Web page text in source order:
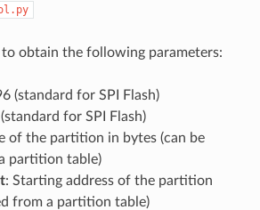
to obtain the following parameters:
(standard for SPI Flash)
for SPI Flash)
of the partition in bytes (can be
partition table)
: Starting address of the partition
from a partition table)